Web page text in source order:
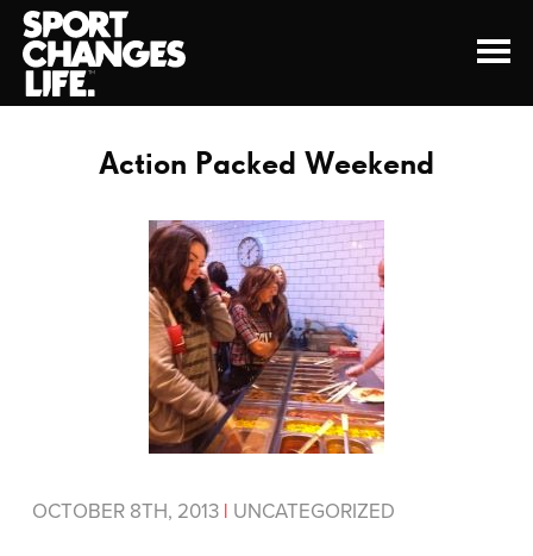
Action Packed Weekend
OCTOBER 8TH, 2013 | UNCATEGORIZED